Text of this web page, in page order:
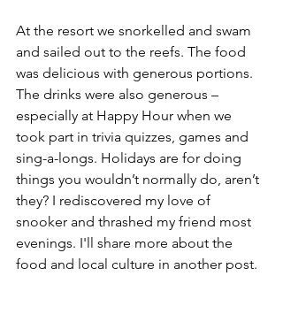
At the resort we snorkelled and swam
and sailed out to the reefs. The food
was delicious with generous portions.
The drinks were also generous –
especially at Happy Hour when we
took part in trivia quizzes, games and
sing-a-longs. Holidays are for doing
things you wouldn’t normally do, aren’t
they? I rediscovered my love of
snooker and thrashed my friend most
evenings. I'll share more about the
food and local culture in another post.